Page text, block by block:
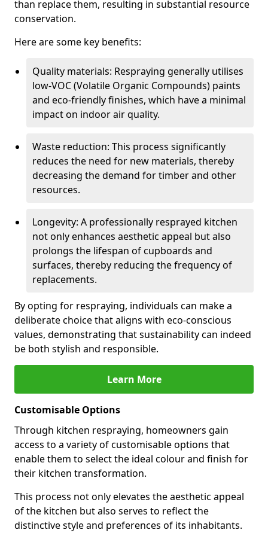
than replace them, resulting in substantial resource
conservation.
Here are some key benefits:
Quality materials: Respraying generally utilises
low-VOC (Volatile Organic Compounds) paints
and eco-friendly finishes, which have a minimal
impact on indoor air quality.
Waste reduction: This process significantly
reduces the need for new materials, thereby
decreasing the demand for timber and other
resources.
Longevity: A professionally resprayed kitchen
not only enhances aesthetic appeal but also
prolongs the lifespan of cupboards and
surfaces, thereby reducing the frequency of
replacements.
By opting for respraying, individuals can make a
deliberate choice that aligns with eco-conscious
values, demonstrating that sustainability can indeed
be both stylish and responsible.
Learn More
Customisable Options
Through kitchen respraying, homeowners gain
access to a variety of customisable options that
enable them to select the ideal colour and finish for
their kitchen transformation.
This process not only elevates the aesthetic appeal
of the kitchen but also serves to reflect the
distinctive style and preferences of its inhabitants.